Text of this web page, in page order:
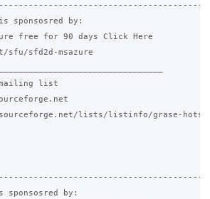
sponsosred by:
free for 90 days Click Here
sfd2d-msazure
mailing list
lists/listinfo/grase-
sponsosred by: